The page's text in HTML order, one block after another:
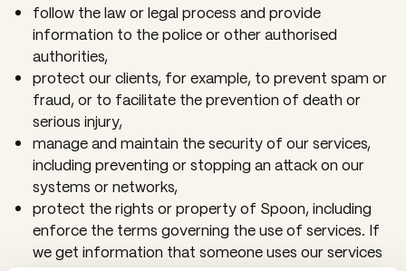
follow the law or legal process and provide
information to the police or other authorised
authorities,
protect our clients, for example, to prevent spam or
fraud, or to facilitate the prevention of death or
serious injury,
manage and maintain the security of our services,
including preventing or stopping an attack on our
systems or networks,
protect the rights or property of Spoon, including
enforce the terms governing the use of services. If
we get information that someone uses our services